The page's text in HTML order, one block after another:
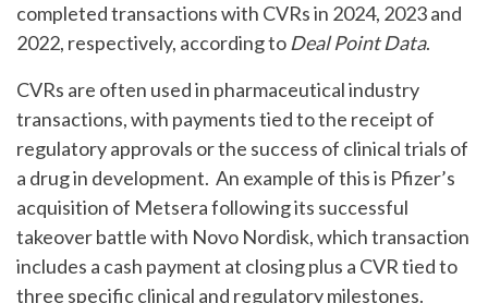
completed transactions with CVRs in 2024, 2023 and
2022, respectively, according to Deal Point Data.
CVRs are often used in pharmaceutical industry
transactions, with payments tied to the receipt of
regulatory approvals or the success of clinical trials of
a drug in development. An example of this is Pfizer’s
acquisition of Metsera following its successful
takeover battle with Novo Nordisk, which transaction
includes a cash payment at closing plus a CVR tied to
three specific clinical and regulatory milestones.